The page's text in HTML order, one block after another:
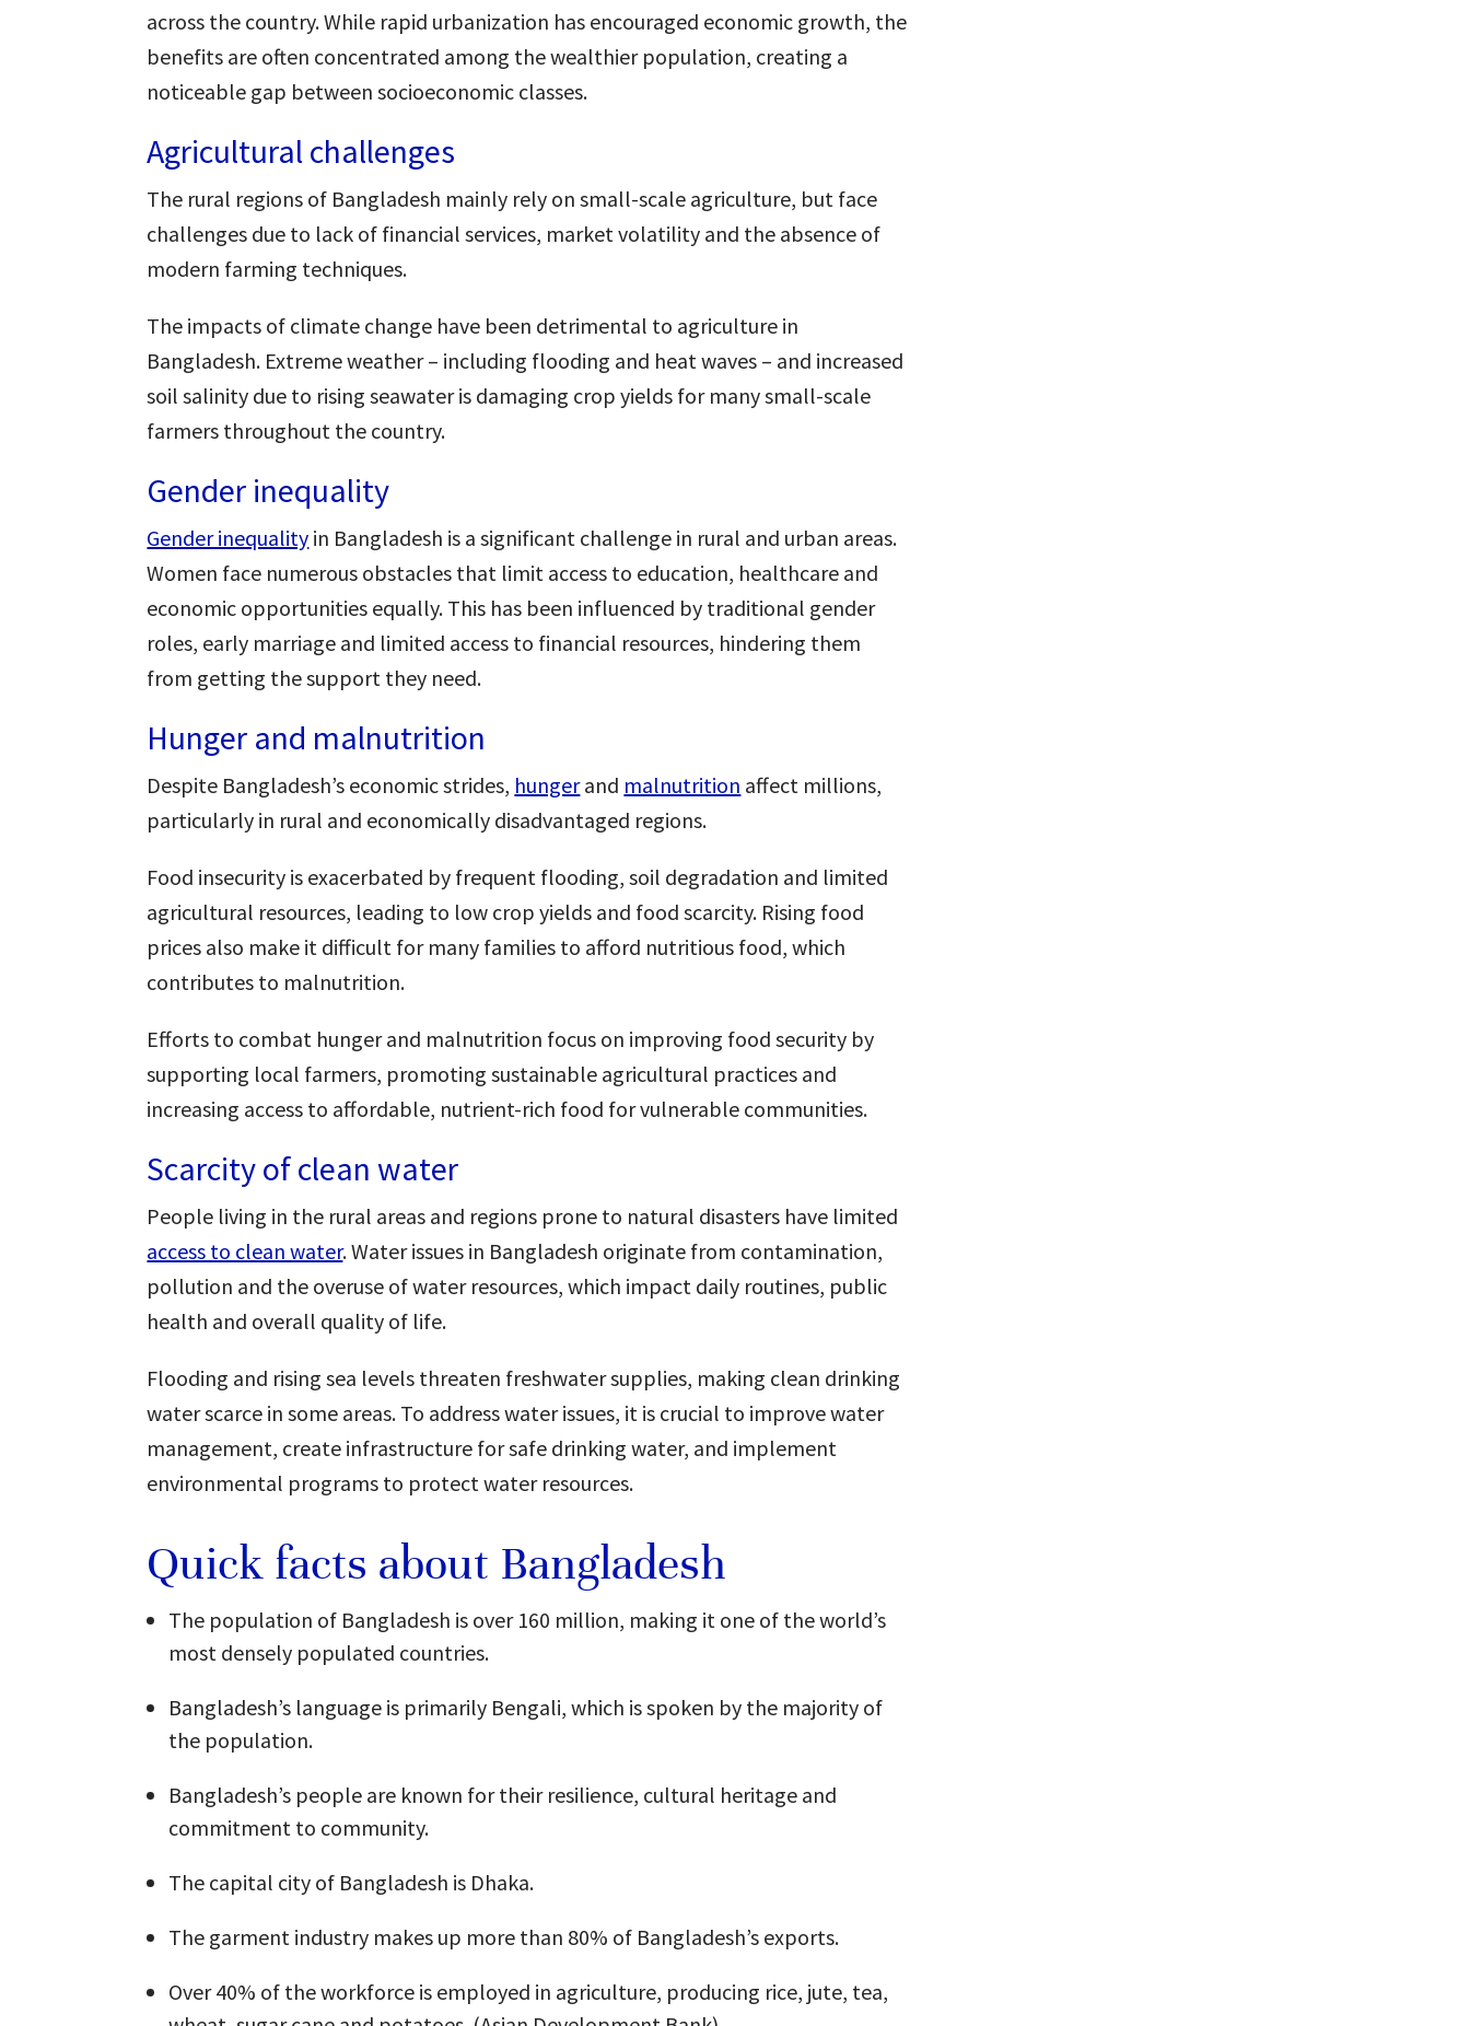
across the country. While rapid urbanization has encouraged economic growth, the
benefits are often concentrated among the wealthier population, creating a
noticeable gap between socioeconomic classes.
Agricultural challenges
The rural regions of Bangladesh mainly rely on small-scale agriculture, but face
challenges due to lack of financial services, market volatility and the absence of
modern farming techniques.
The impacts of climate change have been detrimental to agriculture in
Bangladesh. Extreme weather – including flooding and heat waves – and increased
soil salinity due to rising seawater is damaging crop yields for many small-scale
farmers throughout the country.
Gender inequality
Gender inequality in Bangladesh is a significant challenge in rural and urban areas.
Women face numerous obstacles that limit access to education, healthcare and
economic opportunities equally. This has been influenced by traditional gender
roles, early marriage and limited access to financial resources, hindering them
from getting the support they need.
Hunger and malnutrition
Despite Bangladesh’s economic strides, hungerand malnutrition affect millions,
particularly in rural and economically disadvantaged regions.
Food insecurity is exacerbated by frequent flooding, soil degradation and limited
agricultural resources, leading to low crop yields and food scarcity. Rising food
prices also make it difficult for many families to afford nutritious food, which
contributes to malnutrition.
Efforts to combat hunger and malnutrition focus on improving food security by
supporting local farmers, promoting sustainable agricultural practices and
increasing access to affordable, nutrient-rich food for vulnerable communities.
Scarcity of clean water
People living in the rural areas and regions prone to natural disasters have limited
access to clean water. Water issues in Bangladesh originate from contamination,
pollution and the overuse of water resources, which impact daily routines, public
health and overall quality of life.
Flooding and rising sea levels threaten freshwater supplies, making clean drinking
water scarce in some areas. To address water issues, it is crucial to improve water
management, create infrastructure for safe drinking water, and implement
environmental programs to protect water resources.
Quick facts about Bangladesh
The population of Bangladesh is over 160 million, making it one of the world’s
most densely populated countries.
Bangladesh’s language is primarily Bengali, which is spoken by the majority of
the population.
Bangladesh’s people are known for their resilience, cultural heritage and
commitment to community.
The capital city of Bangladesh is Dhaka.
The garment industry makes up more than 80% of Bangladesh’s exports.
Over 40% of the workforce is employed in agriculture, producing rice, jute, tea,